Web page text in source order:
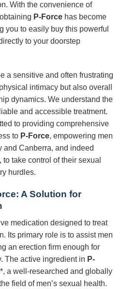
With the convenience of
P-Force has become
you to easily buy this powerful
to your doorstep
a sensitive and often frustrating
intimacy but also overall
dynamics. We understand the
and accessible treatment.
to providing comprehensive
to P-Force, empowering men
and Canberra, and indeed
take control of their sexual
hurdles.
A Solution for
medication designed to treat
Its primary role is to assist men
an erection firm enough for
The active ingredient in P-
a well-researched and globally
field of men’s sexual health.